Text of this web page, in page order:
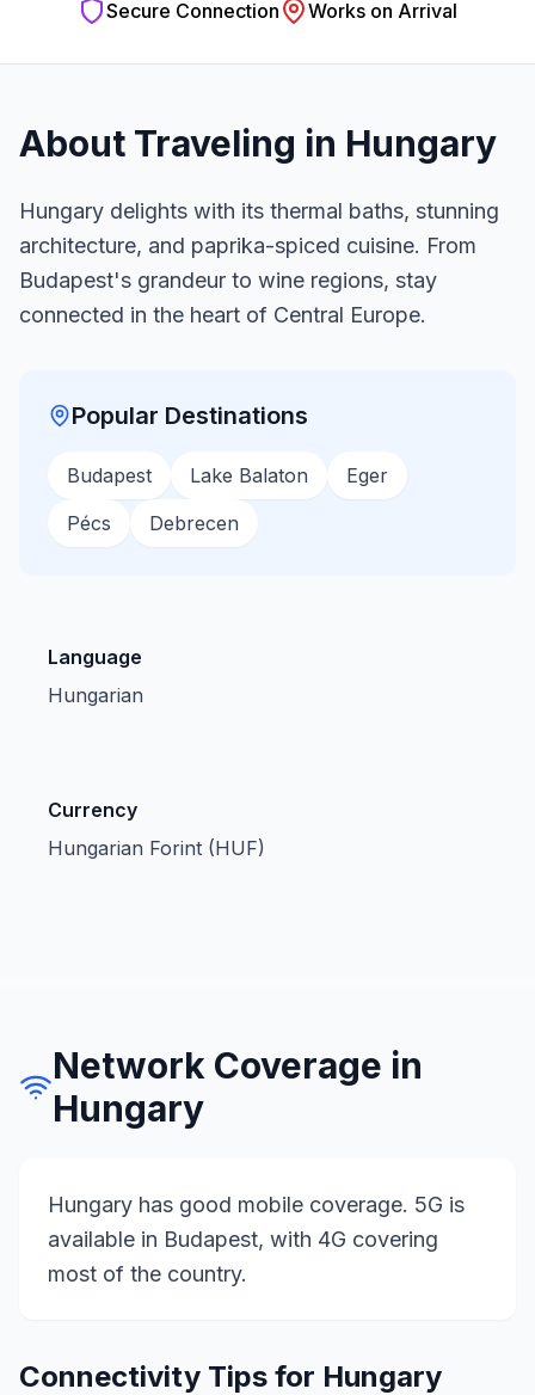
Secure Connection
Works on Arrival
About Traveling in Hungary
Hungary delights with its thermal baths, stunning
architecture, and paprika-spiced cuisine. From
Budapest's grandeur to wine regions, stay
connected in the heart of Central Europe.
Popular Destinations
Budapest Lake Balaton
Eger
Pécs
Debrecen
Language
Hungarian
Currency
Hungarian Forint (HUF)
Network Coverage in
Hungary
Hungary has good mobile coverage. 5G is
available in Budapest, with 4G covering
most of the country.
Connectivity Tips for Hungary